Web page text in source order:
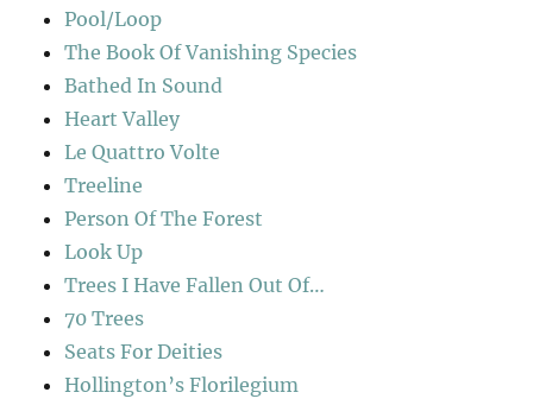
Pool/Loop
The Book Of Vanishing Species
Bathed In Sound
Heart Valley
Le Quattro Volte
Treeline
Person Of The Forest
Look Up
Trees I Have Fallen Out Of…
70 Trees
Seats For Deities
Hollington’s Florilegium